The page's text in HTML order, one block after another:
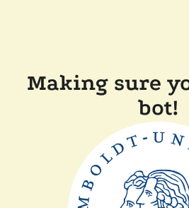
Making sure
bot!